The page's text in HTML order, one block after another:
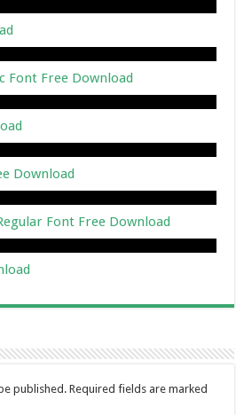
Font Free Download
Download
Font Free Download
published. Required fields are marked